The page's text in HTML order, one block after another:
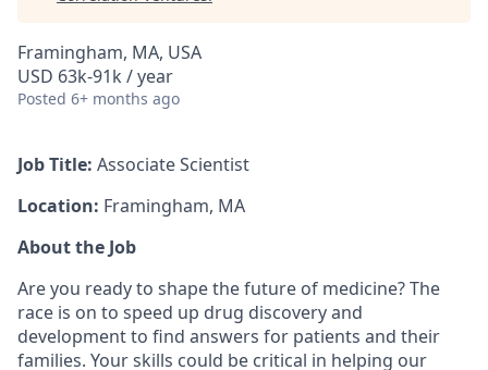
Framingham, MA, USA
USD 63k-91k / year
Posted 6+ months ago
Job Title: Associate Scientist
Location: Framingham, MA
About the Job
Are you ready to shape the future of medicine? The
race is on to speed up drug discovery and
development to find answers for patients and their
families. Your skills could be critical in helping our